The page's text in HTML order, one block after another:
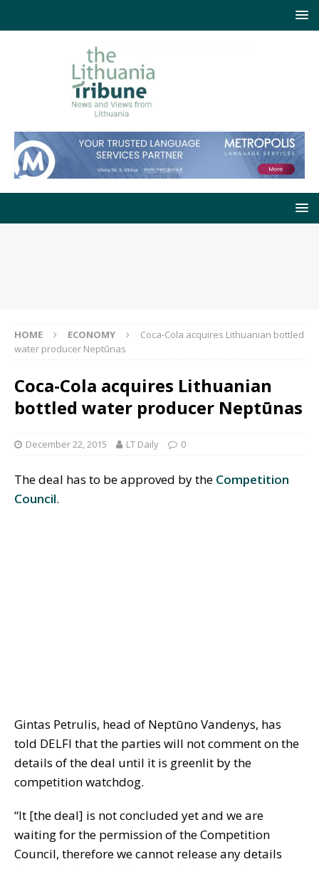
HOME ECONOMY
Coca-Cola acquires Lithuanian bottled
water producer Neptūnas
Coca-Cola acquires Lithuanian
bottled water producer Neptūnas
December 22, 2015 LT Daily 0
The deal has to be approved by the Competition
Council.
Gintas Petrulis, head of Neptūno Vandenys, has
told DELFI that the parties will not comment on the
details of the deal until it is greenlit by the
competition watchdog.
“It [the deal] is not concluded yet and we are
waiting for the permission of the Competition
Council, therefore we cannot release any details